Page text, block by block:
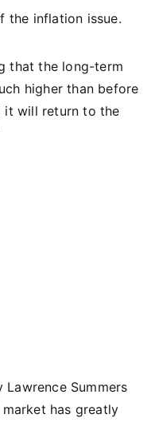
the inflation issue.
that the long-term
higher than before
it will return to the
Lawrence Summers
has greatly